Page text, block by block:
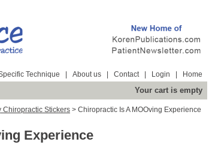
Technique About us Contact Login Home
Your cart is empty
Chiropractic Stickers > Chiropractic Is A MOOving Experience
Experience